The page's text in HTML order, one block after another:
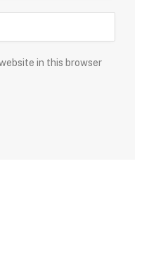
in this browser